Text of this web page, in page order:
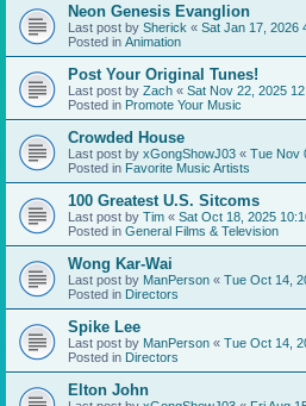
Neon Genesis Evanglion
Last post by Sherick « Sat Jan 17, 2026
Posted in Animation
Post Your Original Tunes!
Last post by Zach « Sat Nov 22, 2025
Posted in Promote Your Music
Crowded House
Last post by xGongShowJ03 « Tue Nov
Posted in Favorite Music Artists
100 Greatest U.S. Sitcoms
Last post by Tim « Sat Oct 18, 2025
Posted in General Films & Television
Wong Kar-Wai
Last post by ManPerson « Tue Oct 14,
Posted in Directors
Spike Lee
Last post by ManPerson « Tue Oct 14,
Posted in Directors
Elton John